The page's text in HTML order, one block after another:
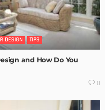
DESIGN TIPS
and How Do You
0